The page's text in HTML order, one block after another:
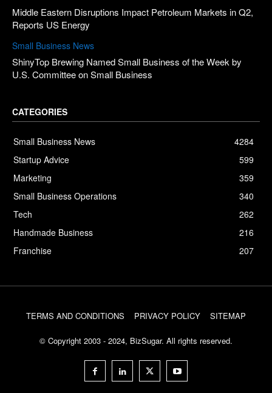
Middle Eastern Disruptions Impact Petroleum Markets in Q2,
Reports US Energy
Small Business News
ShinyTop Brewing Named Small Business of the Week by
U.S. Committee on Small Business
CATEGORIES
Small Business News
4284
Startup Advice
599
Marketing
359
Small Business Operations
340
Tech
262
Handmade Business
216
Franchise
207
TERMS AND CONDITIONS PRIVACY POLICY SITEMAP
© Copyright 2003 - 2024, BizSugar. All rights reserved.